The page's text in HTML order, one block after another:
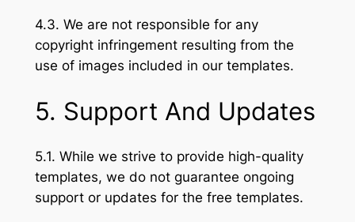
4.3. We are not responsible for any
copyright infringement resulting from the
use of images included in our templates.
5. Support And Updates
5.1. While we strive to provide high-quality
templates, we do not guarantee ongoing
support or updates for the free templates.